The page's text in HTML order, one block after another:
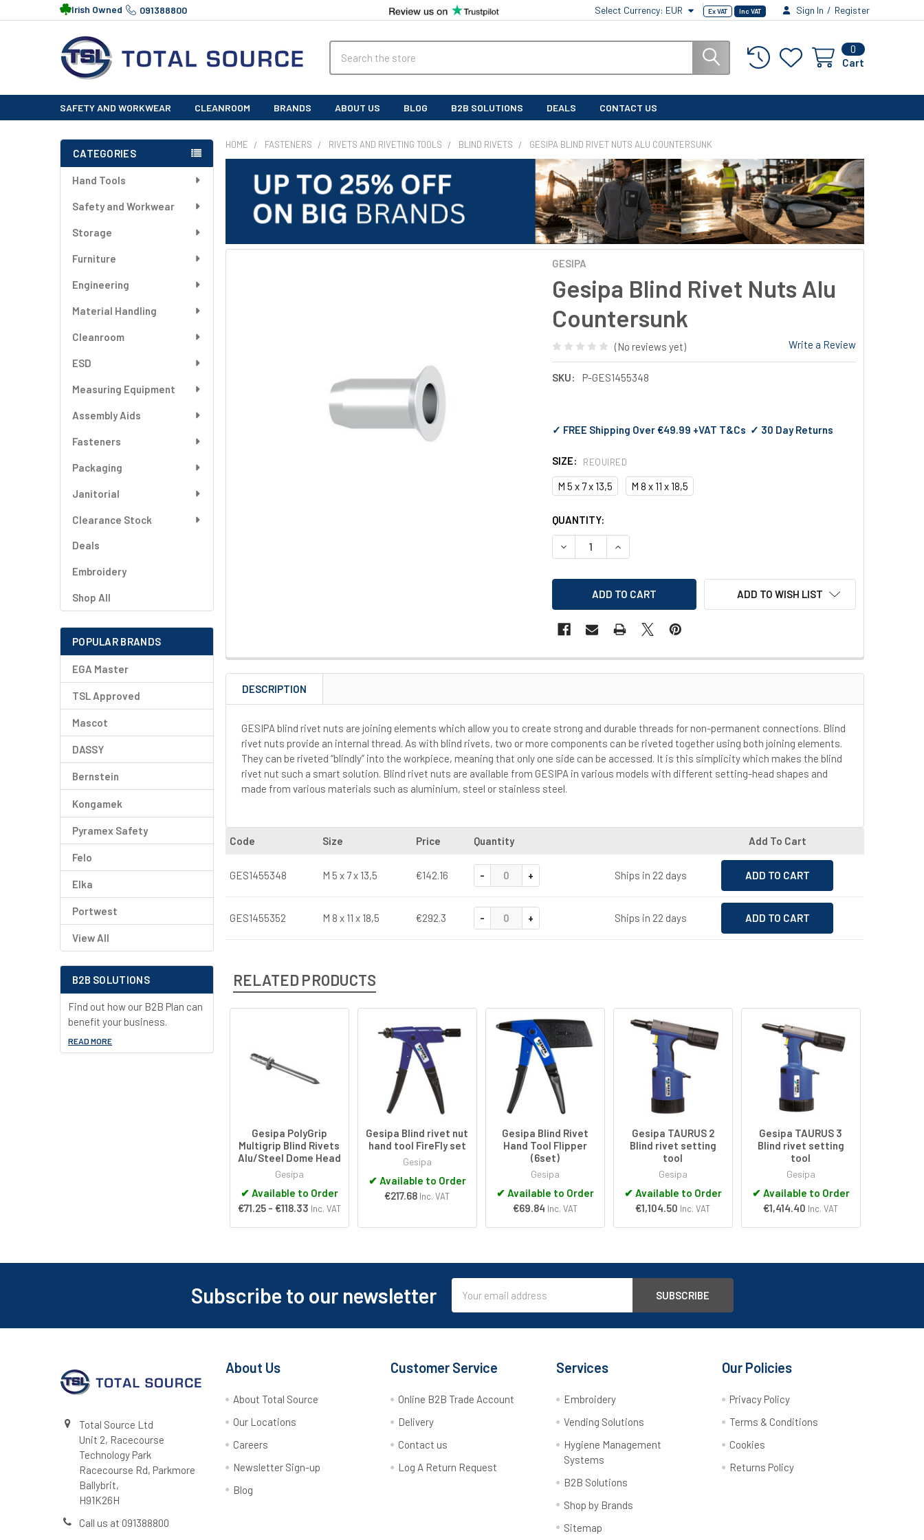
Irish Owned 091388800 Select Currency: EUR Ex VAT Inc VAT Sign In / Register
0
Cart
SAFETY AND WORKWEAR CLEANROOM BRANDS ABOUT US BLOG B2B SOLUTIONS DEALS CONTACT US
Sidebar
CATEGORIES
Hand Tools
Safety and Workwear
Storage
Furniture
Engineering
Material Handling
Cleanroom
ESD
Measuring Equipment
Assembly Aids
Fasteners
Packaging
Janitorial
Clearance Stock
Deals
Embroidery
Shop All
POPULAR BRANDS
EGA Master
TSL Approved
Mascot
DASSY
Bernstein
Kongamek
Pyramex Safety
Felo
Elka
Portwest
View All
B2B SOLUTIONS
Find out how our B2B Plan can
benefit your business.
READ MORE
HOME FASTENERS RIVETS AND RIVETING TOOLS BLIND RIVETS GESIPA BLIND RIVET NUTS ALU COUNTERSUNK
GESIPA
Gesipa Blind Rivet Nuts Alu
Countersunk
(No reviews yet) Write a Review
SKU: P-GES1455348
✓ FREE Shipping Over €49.99 +VAT T&Cs ✓ 30 Day Returns
SIZE: REQUIRED
M 5 x 7 x 13,5 M 8 x 11 x 18,5
CURRENT
STOCK:
QUANTITY:
DECREASE QUANTITY OF GESIPA BLIND RIVET NUTS ALU COUNTERSUNK
INCREASE QUANTITY OF GESIPA BLIND RIVET NUTS ALU
ADD TO WISH LIST
DESCRIPTION
GESIPA blind rivet nuts are joining elements which allow you to create strong and durable threads for non-permanent connections. Blind
rivet nuts provide an internal thread. As with blind rivets, two or more components can be riveted together using both joining elements.
They can be riveted “blindly” into the workpiece, meaning that only one side can be accessed. It is this simplicity which makes the blind
rivet nut such a smart solution. Blind rivet nuts are available from GESIPA in various models with different setting-head shapes and
made from various materials such as aluminium, steel or stainless steel.
Code Size Price Quantity Add To Cart
GES1455348 M 5 x 7 x 13,5 €142.16 - + Ships in 22 days
GES1455352 M 8 x 11 x 18,5 €292.3 - + Ships in 22 days
RELATED PRODUCTS
Products
Gesipa PolyGrip
Multigrip Blind Rivets
Alu/Steel Dome Head
Gesipa
✔ Available to Order
€71.25 - €118.33 Inc. VAT
Gesipa Blind rivet nut
hand tool FireFly set
Gesipa
✔ Available to Order
€217.68 Inc. VAT
Gesipa Blind Rivet
Hand Tool Flipper
(6set)
Gesipa
✔ Available to Order
€69.84 Inc. VAT
Gesipa TAURUS 2
Blind rivet setting
tool
Gesipa
✔ Available to Order
€1,104.50 Inc. VAT
Gesipa TAURUS 3
Blind rivet setting
tool
Gesipa
✔ Available to Order
€1,414.40 Inc. VAT
Subscribe to our newsletter
Address
Total Source Ltd
Unit 2, Racecourse
Technology Park
Racecourse Rd, Parkmore
Ballybrit,
H91K26H
Call us at 091388800
About Us
About Total Source
Our Locations
Careers
Newsletter Sign-up
Blog
Customer Service
Online B2B Trade Account
Delivery
Contact us
Log A Return Request
Services
Embroidery
Vending Solutions
Hygiene Management
Systems
B2B Solutions
Shop by Brands
Sitemap
Our Policies
Privacy Policy
Terms & Conditions
Cookies
Returns Policy